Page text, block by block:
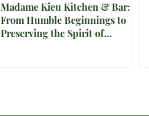
Madame Kieu Kitchen & Bar:
From Humble Beginnings to
Preserving the Spirit of